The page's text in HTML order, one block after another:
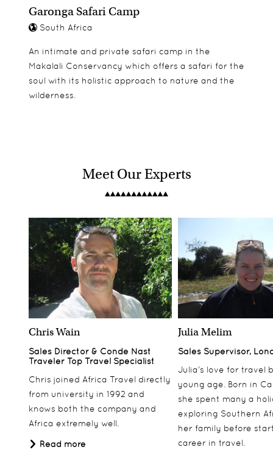
Garonga Safari Camp
South Africa
An intimate and private safari camp in the
Makalali Conservancy which offers a safari for the
soul with its holistic approach to nature and the
wilderness.
Meet Our Experts
Chris Wain
Sales Director & Conde Nast
Traveler Top Travel Specialist
Chris joined Africa Travel directly
from university in 1992 and
knows both the company and
Africa extremely well.
Read more
Julia Melim
Sales Supervisor,
Julia’s love for travel
young age. Born in
she spent many a
exploring Southern
her family before
career in travel.